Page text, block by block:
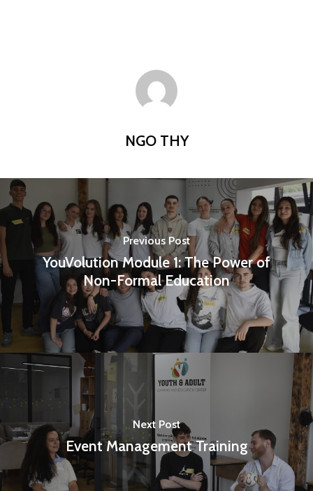
NGO THY
Previous Post
YouVolution Module 1: The Power of
Non-Formal Education
Next Post
Event Management Training